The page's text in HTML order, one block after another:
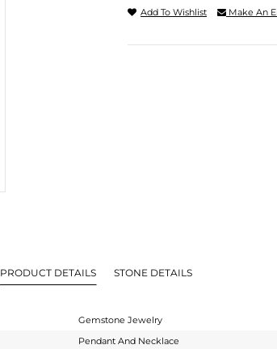
Add To Wishlist Make An
PRODUCT DETAILS STONE DETAILS
Gemstone Jewelry
Pendant And Necklace